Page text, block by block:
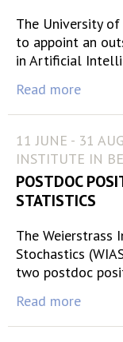
The University
to appoint an
in Artificial
Read more
11 JUNE - 31
INSTITUTE IN
POSTDOC
STATISTICS
The Weierstrass
Stochastics
two postdoc
Read more